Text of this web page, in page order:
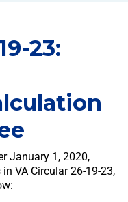
23:
January 1, 2020,
VA Circular 26-19-23,